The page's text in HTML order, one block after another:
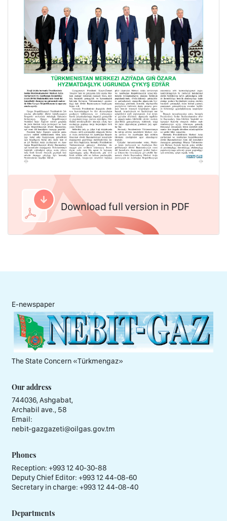
Download full version in PDF
E-newspaper
The State Concern «Тürkmengaz»
Our address
744036, Ashgabat,
Archabil ave., 58
Email:
nebit-gazgazeti@oilgas.gov.tm
Phones
Reception: +993 12 40-30-88
Deputy Chief Editor: +993 12 44-08-60
Secretary in charge: +993 12 44-08-40
Departments